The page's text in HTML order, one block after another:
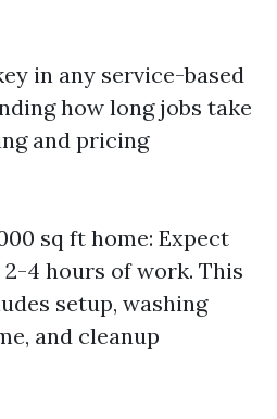
in any service-based
how long jobs take
and pricing
sq ft home: Expect
4 hours of work. This
setup, washing
and cleanup